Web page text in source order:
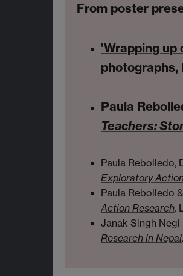
From poster
'Wrapping up
photographs,
Paula
Teachers:
Paula Rebolledo,
Exploratory
Paula Rebolledo
Action Research.
Janak Singh Negi
Research in Nepal